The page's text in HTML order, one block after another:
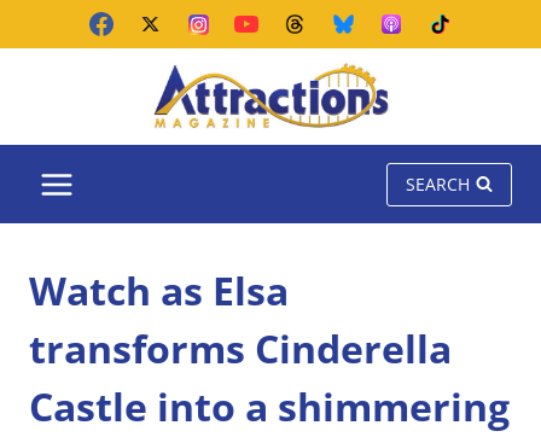
SEARCH
Watch as Elsa
transforms Cinderella
Castle into a shimmering